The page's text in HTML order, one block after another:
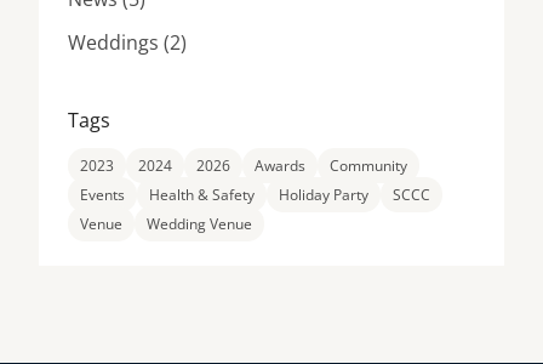
Weddings (2Posts
)
Tags
2023 2024 2026 Awards
Community
Events
Health & Safety Holiday Party
SCCC
Venue
Wedding Venue